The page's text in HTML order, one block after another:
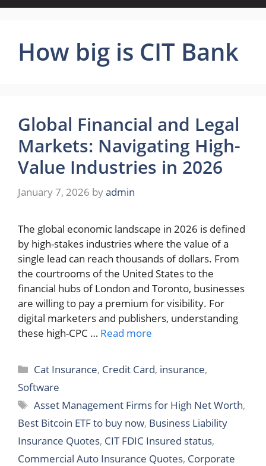
How big is CIT Bank
Global Financial and Legal
Markets: Navigating High-
Value Industries in 2026
January 7, 2026 byadmin
The global economic landscape in 2026 is defined
by high-stakes industries where the value of a
single lead can reach thousands of dollars. From
the courtrooms of the United States to the
financial hubs of London and Toronto, businesses
are willing to pay a premium for visibility. For
digital marketers and publishers, understanding
these high-CPC … Read more
Categories
Cat Insurance, Credit Card, insurance,
Software
Tags
Asset Management Firms for High Net Worth,
Best Bitcoin ETF to buy now, Business Liability
Insurance Quotes, CIT FDIC Insured status,
Commercial Auto Insurance Quotes, Corporate